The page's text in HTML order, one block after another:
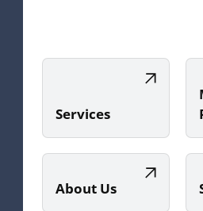
Services
About Us